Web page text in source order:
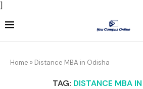
]
Home » Distance MBA in Odisha
TAG: DISTANCE MBA